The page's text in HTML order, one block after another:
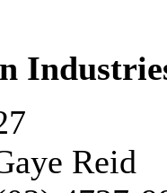
Reid